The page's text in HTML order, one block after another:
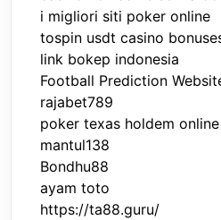
i migliori siti poker online
tospin usdt casino
link bokep indonesia
Football Prediction
rajabet789
poker texas holdem
mantul138
Bondhu88
ayam toto
https://ta88.guru/